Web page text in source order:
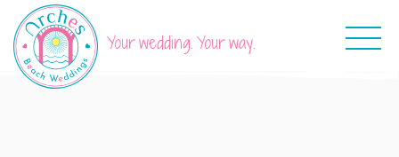
Your wedding. Your way.